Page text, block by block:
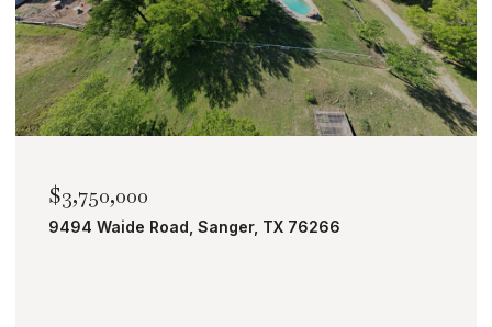
$3,750,000
9494 Waide Road, Sanger, TX 76266